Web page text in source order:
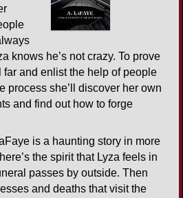
knows he’s not crazy. To prove
far and enlist the help of people
process she’ll discover her own
and find out how to forge
is a haunting story in more
the spirit that Lyza feels in
passes by outside. Then
and deaths that visit the